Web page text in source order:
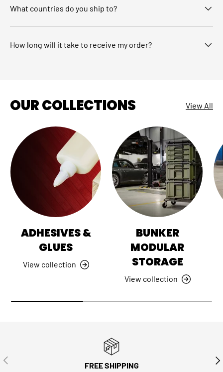
What countries do you ship to?
How long will it take to receive my order?
OUR COLLECTIONS View All
ADHESIVES &
GLUES
View collection
BUNKER
MODULAR
STORAGE
View collection
PREVIOUS
FREE SHIPPING